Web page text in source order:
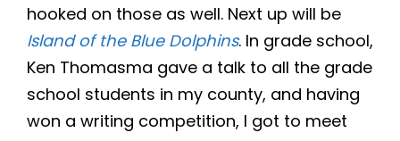
hooked on those as well. Next up will be
Island of the Blue Dolphins. In grade school,
Ken Thomasma gave a talk to all the grade
school students in my county, and having
won a writing competition, I got to meet